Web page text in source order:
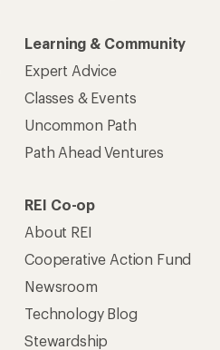
Learning & Community
Expert Advice
Classes & Events
Uncommon Path
Path Ahead Ventures
REI Co-op
About REI
Cooperative Action Fund
Newsroom
Technology Blog
Stewardship